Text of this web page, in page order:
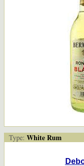
Type: White Rum